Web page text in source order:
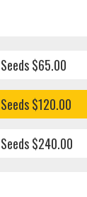
$65.00
$120.00
$240.00